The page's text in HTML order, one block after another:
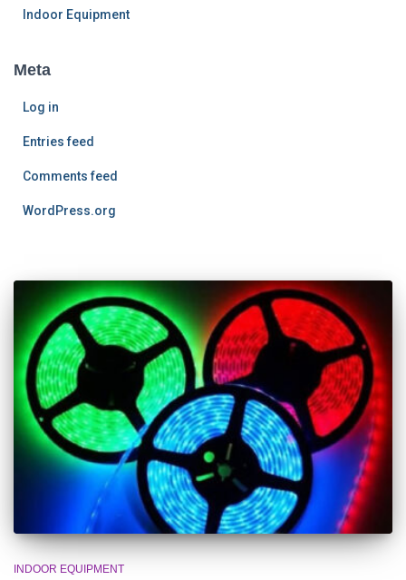
Indoor Equipment
Meta
Log in
Entries feed
Comments feed
WordPress.org
INDOOR EQUIPMENT